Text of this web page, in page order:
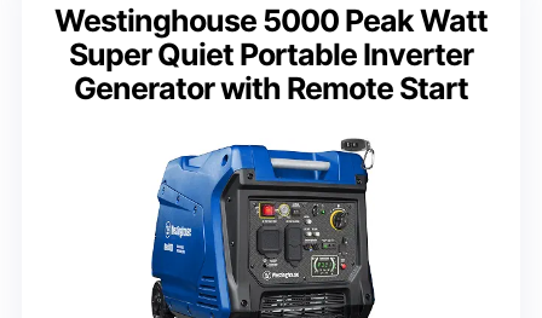
Westinghouse 5000 Peak Watt
Super Quiet Portable Inverter
Generator with Remote Start